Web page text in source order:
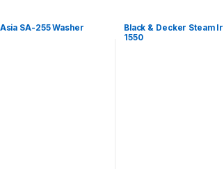
SA-255 Washer
Black & Decker Steam
1550